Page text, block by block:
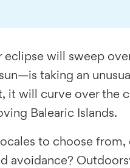
eclipse will sweep
taking an
it will curve over the
Balearic Islands.
to choose from,
avoidance?